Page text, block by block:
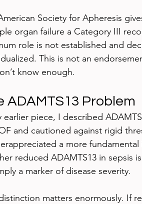
Society for Apheresis
organ failure a Category III
role is not established and
This is not an
know enough.
ADAMTS13 Problem
earlier piece, I described
and cautioned against rigid
a more
reduced ADAMTS13 in sepsis
a marker of disease severity.
matters enormously. If